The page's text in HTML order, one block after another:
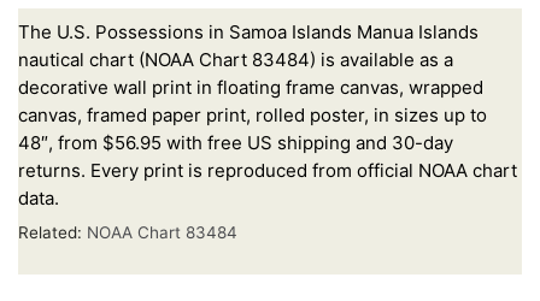
The U.S. Possessions in Samoa Islands Manua Islands
nautical chart (NOAA Chart 83484) is available as a
decorative wall print in floating frame canvas, wrapped
canvas, framed paper print, rolled poster, in sizes up to
48″, from $56.95 with free US shipping and 30-day
returns. Every print is reproduced from official NOAA chart
data.
Related: NOAA Chart 83484